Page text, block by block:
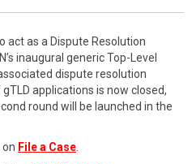
act as a Dispute Resolution
inaugural generic Top-Level
dispute resolution
applications is now closed,
round will be launched in the
on File a Case